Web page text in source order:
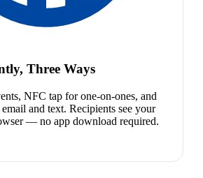
Three Ways
NFC tap for one-on-ones, and
and text. Recipients see your
— no app download required.